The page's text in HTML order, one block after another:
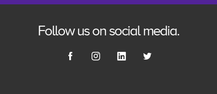
Follow us on social media.